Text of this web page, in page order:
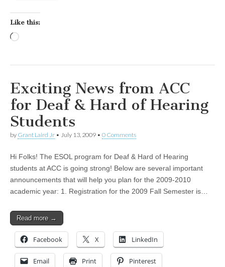
Like this:
Exciting News from ACC
for Deaf & Hard of Hearing
Students
by Grant Laird Jr • July 13, 2009 • 0 Comments
Hi Folks! The ESOL program for Deaf & Hard of Hearing
students at ACC is going strong! Below are several important
announcements that will help you plan for the 2009-2010
academic year: 1. Registration for the 2009 Fall Semester is…
Read more →
Facebook X LinkedIn
Email Print Pinterest